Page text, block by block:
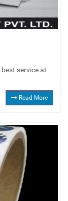
service at
Read More